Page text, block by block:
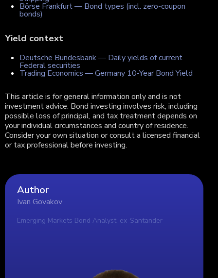
Börse Frankfurt — Bond types (incl. zero-coupon
bonds)
Yield context
Deutsche Bundesbank — Daily yields of current
Federal securities
Trading Economics — Germany 10-Year Bond Yield
This article is for general information only and is not
investment advice. Bond investing involves risk, including
possible loss of principal, and tax treatment depends on
your individual circumstances and country of residence.
Consider your own situation or consult a licensed financial
or tax professional before investing.
Author
Ivan Govakov
Emerging Markets Bond Analyst, ex-Santander